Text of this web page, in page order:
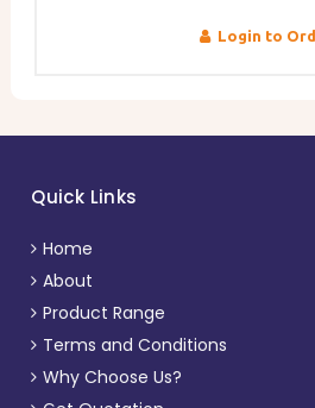
Login to
Quick Links
Home
About
Product Range
Terms and Conditions
Why Choose Us?